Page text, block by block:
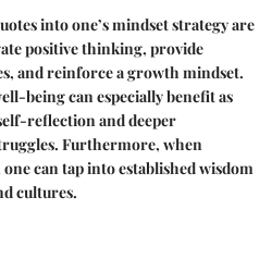
into one’s mindset strategy are
positive thinking, provide
and reinforce a growth mindset.
being can especially benefit as
reflection and deeper
Furthermore, when
can tap into established wisdom
cultures.